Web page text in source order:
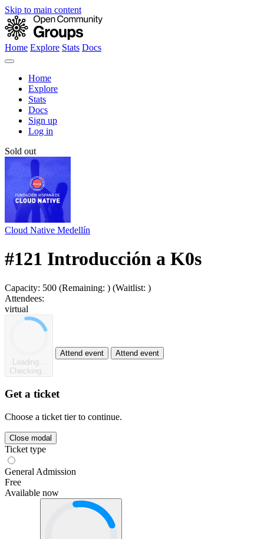
Skip to main content
Home Explore Stats Docs
Home
Explore
Stats
Docs
Sign up
Log in
Sold out
Cloud Native Medellín
#121 Introducción a K0s
Capacity: 500 (Remaining: ) (Waitlist: )
Attendees:
virtual
Loading...
Checking...
Attend event Attend event
Get a ticket
Choose a ticket tier to continue.
Close modal
Ticket type
General Admission
Free
Available now